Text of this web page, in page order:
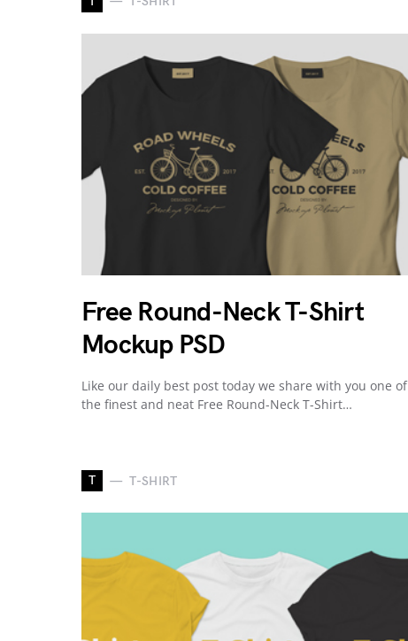
Free Round-Neck T-Shirt
Mockup PSD
Like our daily best post today we share with you one of
the finest and neat Free Round-Neck T-Shirt…
T T-SHIRT